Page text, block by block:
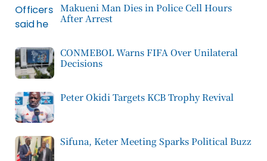
Makueni Man Dies in Police Cell Hours
After Arrest
CONMEBOL Warns FIFA Over Unilateral
Decisions
Peter Okidi Targets KCB Trophy Revival
Sifuna, Keter Meeting Sparks Political Buzz